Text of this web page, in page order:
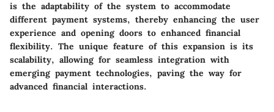
is the adaptability of the system to accommodate
different payment systems, thereby enhancing the user
experience and opening doors to enhanced financial
flexibility. The unique feature of this expansion is its
scalability, allowing for seamless integration with
emerging payment technologies, paving the way for
advanced financial interactions.